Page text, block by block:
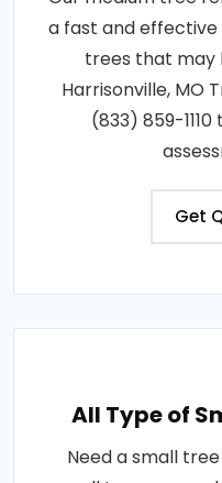
a fast and
trees that may
Harrisonville, MO
(833) 859-
Get
All Type of
Need a small